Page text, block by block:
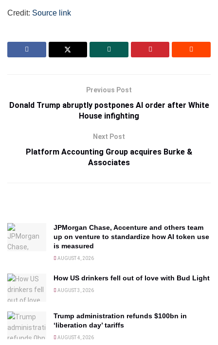
Credit: Source link
Previous Post
Donald Trump abruptly postpones AI order after White
House infighting
Next Post
Platform Accounting Group acquires Burke &
Associates
JPMorgan Chase, Accenture and others team
up on venture to standardize how AI token use
is measured
AUGUST 4, 2026
How US drinkers fell out of love with Bud Light
AUGUST 3, 2026
Trump administration refunds $100bn in
‘liberation day’ tariffs
AUGUST 4, 2026